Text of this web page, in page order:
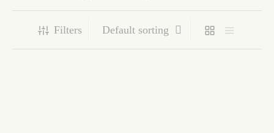
Filters